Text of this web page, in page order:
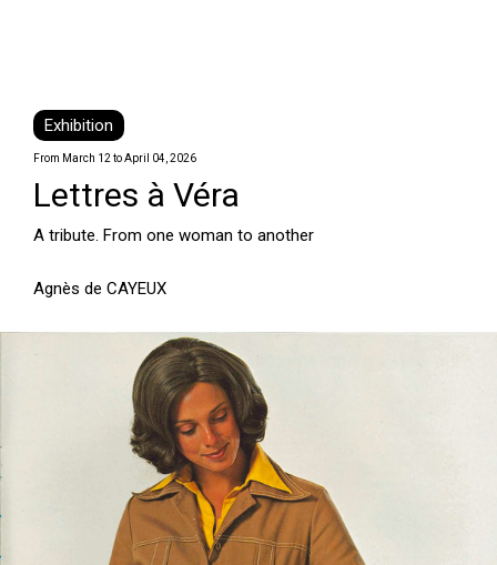
Exhibition
From March 12 to April 04, 2026
Lettres à Véra
A tribute. From one woman to another
Agnès de CAYEUX